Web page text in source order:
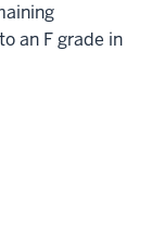
an F grade in